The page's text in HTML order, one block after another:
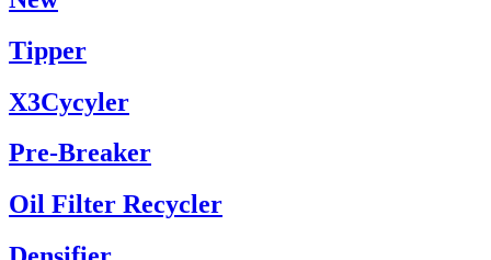
Tipper
X3Cycyler
Pre-Breaker
Oil Filter Recycler